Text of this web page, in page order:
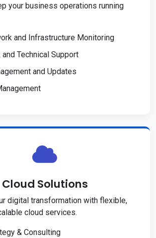
your business operations running
and Infrastructure Monitoring
and Technical Support
and Updates
Cloud Solutions
digital transformation with flexible,
cloud services.
& Consulting